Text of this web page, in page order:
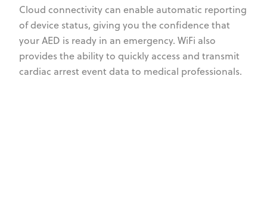
Cloud connectivity can enable automatic reporting
of device status, giving you the confidence that
your AED is ready in an emergency. WiFi also
provides the ability to quickly access and transmit
cardiac arrest event data to medical professionals.